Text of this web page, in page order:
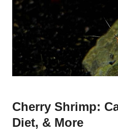
Cherry Shrimp:
Diet, & More